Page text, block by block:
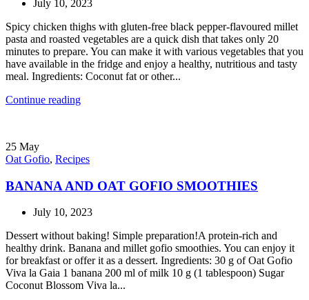
July 10, 2023
Spicy chicken thighs with gluten-free black pepper-flavoured millet
pasta and roasted vegetables are a quick dish that takes only 20
minutes to prepare. You can make it with various vegetables that you
have available in the fridge and enjoy a healthy, nutritious and tasty
meal. Ingredients: Coconut fat or other...
Continue reading
25 May
Oat Gofio, Recipes
BANANA AND OAT GOFIO SMOOTHIES
July 10, 2023
Dessert without baking! Simple preparation!A protein-rich and
healthy drink. Banana and millet gofio smoothies. You can enjoy it
for breakfast or offer it as a dessert. Ingredients: 30 g of Oat Gofio
Viva la Gaia 1 banana 200 ml of milk 10 g (1 tablespoon) Sugar
Coconut Blossom Viva la...